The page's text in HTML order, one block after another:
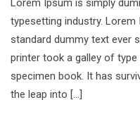
Lorem Ipsum is simply
typesetting industry. Lorem
standard dummy text ever
printer took a galley of
specimen book. It has
the leap into […]